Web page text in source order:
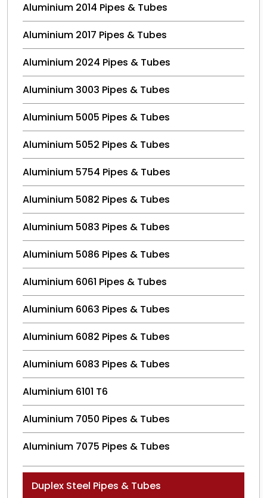
Aluminium 2014 Pipes & Tubes
Aluminium 2017 Pipes & Tubes
Aluminium 2024 Pipes & Tubes
Aluminium 3003 Pipes & Tubes
Aluminium 5005 Pipes & Tubes
Aluminium 5052 Pipes & Tubes
Aluminium 5754 Pipes & Tubes
Aluminium 5082 Pipes & Tubes
Aluminium 5083 Pipes & Tubes
Aluminium 5086 Pipes & Tubes
Aluminium 6061 Pipes & Tubes
Aluminium 6063 Pipes & Tubes
Aluminium 6082 Pipes & Tubes
Aluminium 6083 Pipes & Tubes
Aluminium 6101 T6
Aluminium 7050 Pipes & Tubes
Aluminium 7075 Pipes & Tubes
Duplex Steel Pipes & Tubes